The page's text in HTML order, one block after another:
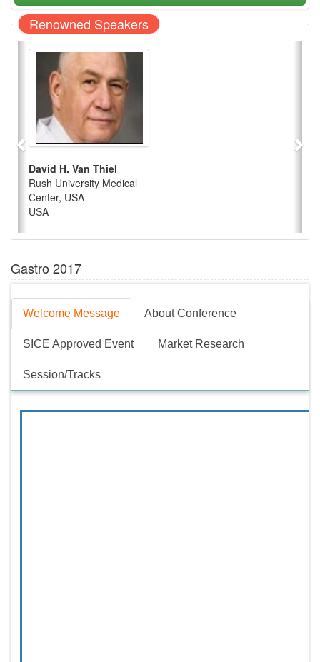
Renowned Speakers
David H. Van Thiel
Rush University Medical
Center, USA
USA
Gastro 2017
Welcome Message About Conference
SICE Approved Event Market Research
Session/Tracks